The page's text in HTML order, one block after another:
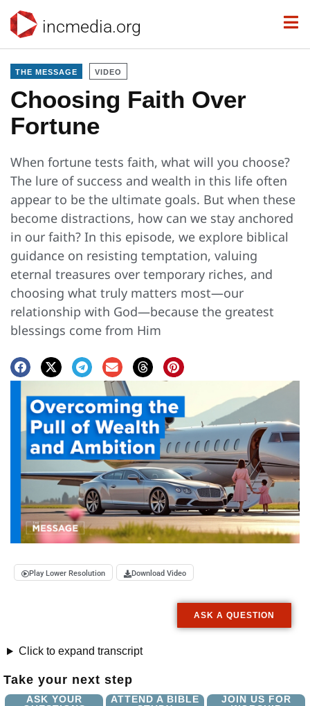
incmedia.org
THE MESSAGE VIDEO
Choosing Faith Over
Fortune
When fortune tests faith, what will you choose?
The lure of success and wealth in this life often
appear to be the ultimate goals. But when these
become distractions, how can we stay anchored
in our faith? In this episode, we explore biblical
guidance on resisting temptation, valuing
eternal treasures over temporary riches, and
choosing what truly matters most—our
relationship with God—because the greatest
blessings come from Him
Play Lower Resolution Download Video
ASK A QUESTION
Click to expand transcript
Take your next step
ASK YOUR
ATTEND A BIBLE
JOIN US FOR